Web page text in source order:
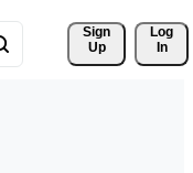
Sign
Up
Log
In